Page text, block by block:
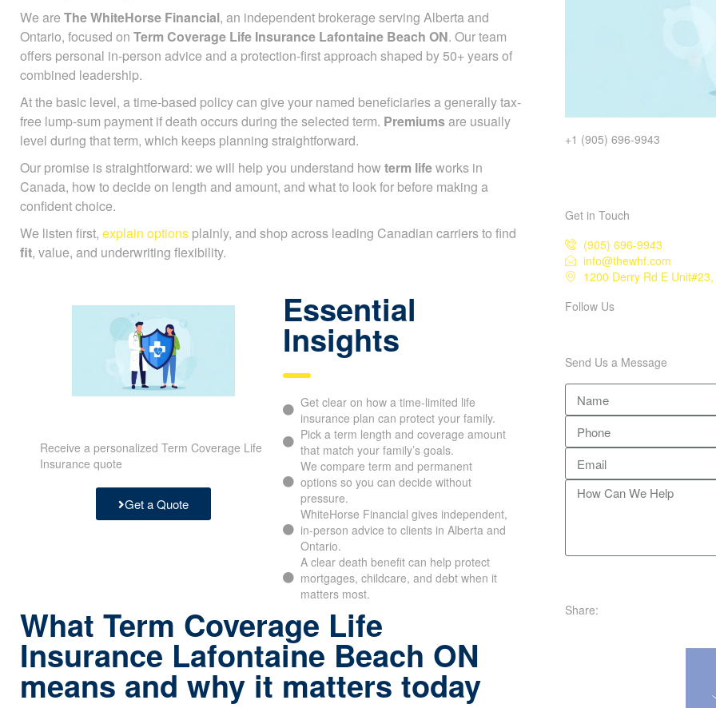
We are The WhiteHorse Financial, an independent brokerage serving Alberta and
Ontario, focused on Term Coverage Life Insurance Lafontaine Beach ON. Our team
offers personal in-person advice and a protection-first approach shaped by 50+ years of
combined leadership.
At the basic level, a time-based policy can give your named beneficiaries a generally tax-
free lump-sum payment if death occurs during the selected term. Premiumsare usually
level during that term, which keeps planning straightforward.
Our promise is straightforward: we will help you understand how term lifeworks in
Canada, how to decide on length and amount, and what to look for before making a
confident choice.
We listen first, explain options plainly, and shop across leading Canadian carriers to find
fit, value, and underwriting flexibility.
Receive a personalized Term Coverage Life
Insurance quote
Get a Quote
Essential
Insights
Get clear on how a time-limited life
insurance plan can protect your family.
Pick a term length and coverage amount
that match your family’s goals.
We compare term and permanent
options so you can decide without
pressure.
WhiteHorse Financial gives independent,
in-person advice to clients in Alberta and
Ontario.
A clear death benefit can help protect
mortgages, childcare, and debt when it
matters most.
What Term Coverage Life
Insurance Lafontaine Beach ON
means and why it matters today
+1 (905) 696-9943
Get in Touch
(905) 696-9943
info@thewhf.com
1200 Derry Rd E
Follow Us
Send Us a Message
Share: